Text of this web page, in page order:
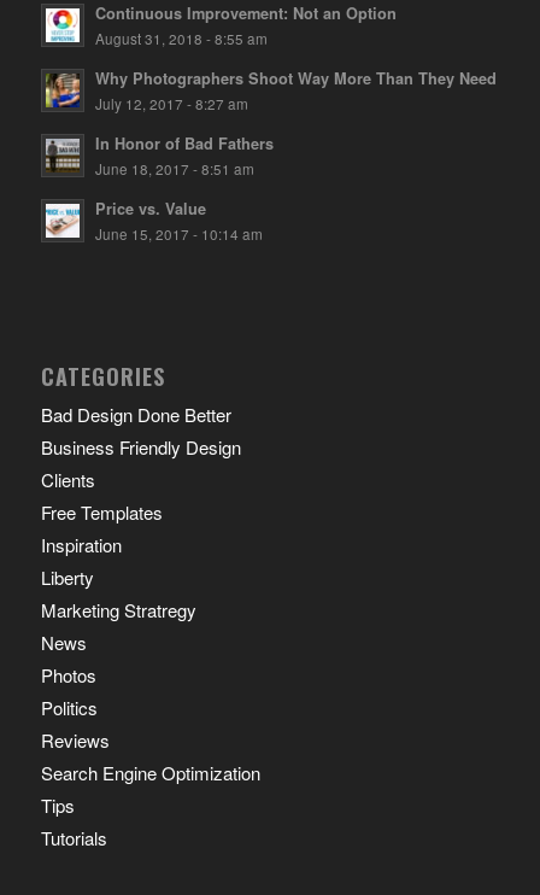
Continuous Improvement: Not an Option
August 31, 2018 - 8:55 am
Why Photographers Shoot Way More Than They Need
July 12, 2017 - 8:27 am
In Honor of Bad Fathers
June 18, 2017 - 8:51 am
Price vs. Value
June 15, 2017 - 10:14 am
CATEGORIES
Bad Design Done Better
Business Friendly Design
Clients
Free Templates
Inspiration
Liberty
Marketing Stratregy
News
Photos
Politics
Reviews
Search Engine Optimization
Tips
Tutorials